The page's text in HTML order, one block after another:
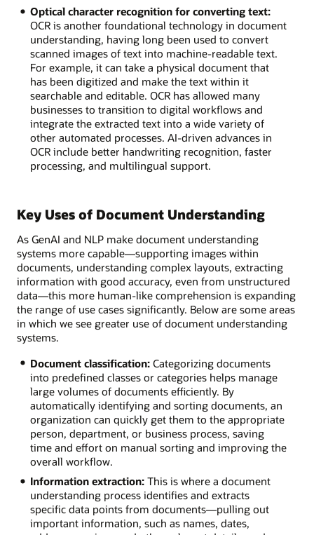
Optical character recognition for converting text:
OCR is another foundational technology in document
understanding, having long been used to convert
scanned images of text into machine-readable text.
For example, it can take a physical document that
has been digitized and make the text within it
searchable and editable. OCR has allowed many
businesses to transition to digital workflows and
integrate the extracted text into a wide variety of
other automated processes. AI-driven advances in
OCR include better handwriting recognition, faster
processing, and multilingual support.
Key Uses of Document Understanding
As GenAI and NLP make document understanding
systems more capable—supporting images within
documents, understanding complex layouts, extracting
information with good accuracy, even from unstructured
data—this more human-like comprehension is expanding
the range of use cases significantly. Below are some areas
in which we see greater use of document understanding
systems.
Document classification:Categorizing documents
into predefined classes or categories helps manage
large volumes of documents efficiently. By
automatically identifying and sorting documents, an
organization can quickly get them to the appropriate
person, department, or business process, saving
time and effort on manual sorting and improving the
overall workflow.
Information extraction:This is where a document
understanding process identifies and extracts
specific data points from documents—pulling out
important information, such as names, dates,